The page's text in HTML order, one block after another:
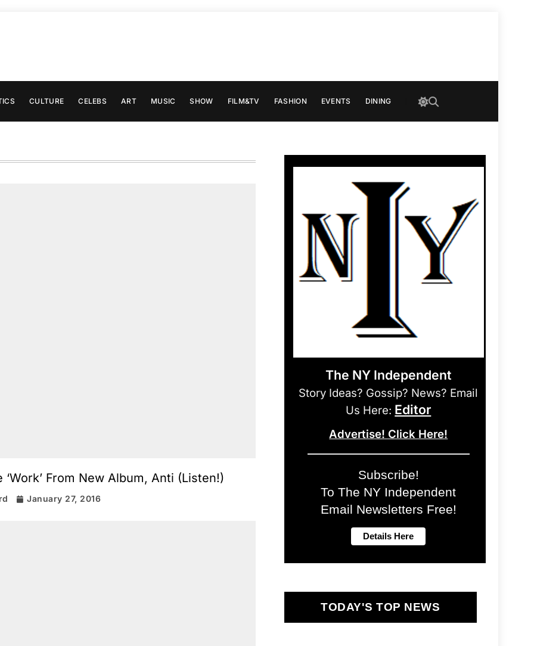
CULTURE CELEBS ART MUSIC SHOW FILM&TV FASHION EVENTS DINING
From New Album, Anti (Listen!)
January 27, 2016
The NY Independent
Story Ideas? Gossip? News? Email
Us Here: Editor
Advertise! Click Here!
Subscribe!
To The NY Independent
Email Newsletters Free!
TODAY'S TOP NEWS